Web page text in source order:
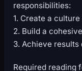
responsibilities:
1. Create a
2. Build a
3. Achieve
Required reading